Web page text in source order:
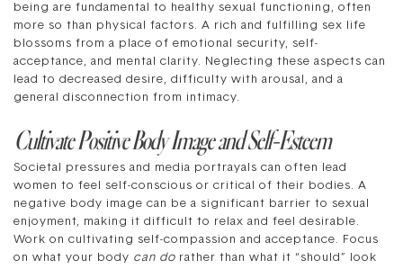
being are fundamental to healthy sexual functioning, often
more so than physical factors. A rich and fulfilling sex life
blossoms from a place of emotional security, self-
acceptance, and mental clarity. Neglecting these aspects can
lead to decreased desire, difficulty with arousal, and a
general disconnection from intimacy.
Cultivate Positive Body Image and Self-Esteem
Societal pressures and media portrayals can often lead
women to feel self-conscious or critical of their bodies. A
negative body image can be a significant barrier to sexual
enjoyment, making it difficult to relax and feel desirable.
Work on cultivating self-compassion and acceptance. Focus
on what your body can do rather than what it “should” look